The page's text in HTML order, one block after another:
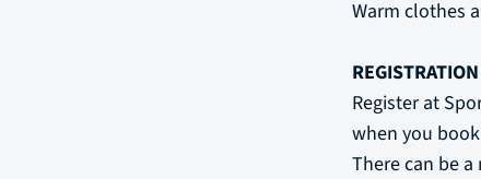
Warm clothes
REGISTRATION
Register at
when you
There can be